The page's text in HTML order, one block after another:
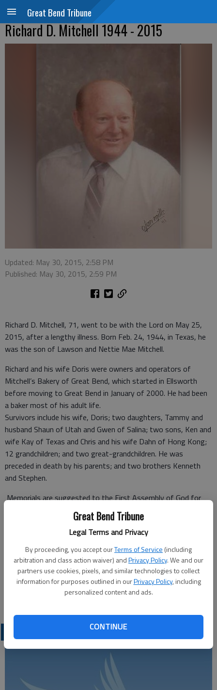
Great Bend Tribune
Legal Terms and Privacy
By proceeding, you accept ourTerms of Service (including
arbitration and class action waiver) andPrivacy Policy. We and our
partners use cookies, pixels, and similar technologies to collect
information for purposes outlined in ourPrivacy Policy, including
personalized content and ads.
CONTINUE
Great Bend Tribune
Richard D. Mitchell 1944 - 2015
Updated: May 30, 2015, 2:58 PM
Published: May 30, 2015, 2:59 PM
Richard D. Mitchell, 71, went to be with the Lord on May 25,
2015, after a lengthy illness. Born Feb. 24, 1944, in Texas, he
was the son of Lawson and Nettie Mae Mitchell.
Richard and his wife Doris were owners and operators of
Mitchell’s Bakery of Great Bend, which started in Ellsworth
before moving to Great Bend in January of 2000. He had been
a baker most of his adult life.
Survivors include his wife, Doris; two daughters, Tammy and
husband Shaun of Utah and Gwen of Salina; two sons, Ken and
wife Kay of Texas and Chris and his wife Dahn of Hong Kong;
12 grandchildren; and two great-grandchildren. He was
preceded in death by his parents; and two brothers Kenneth
and Stephen.
Memorials are suggested to the First Assembly of God for
Funeral services will be held at 10 a.m. on Monday, June 1, at
the First Assembly of God. Visitation will be held from 6 to 7
p.m. Sunday at the church.
Great Bend (Kan.) Tribune, May 30, 2015*